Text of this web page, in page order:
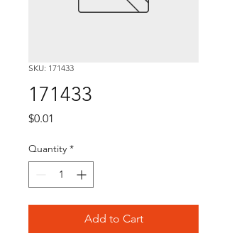
SKU: 171433
171433
$0.01
Quantity *
Add to Cart